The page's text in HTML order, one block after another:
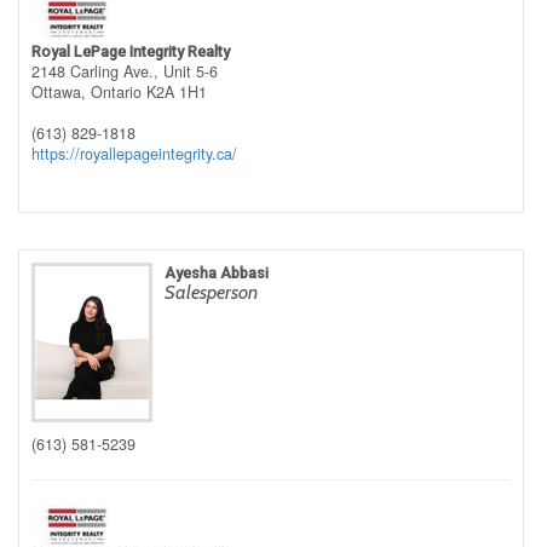
Royal LePage Integrity Realty
2148 Carling Ave., Unit 5-6
Ottawa, Ontario K2A 1H1
(613) 829-1818
https://royallepageintegrity.ca/
Ayesha Abbasi
Salesperson
(613) 581-5239